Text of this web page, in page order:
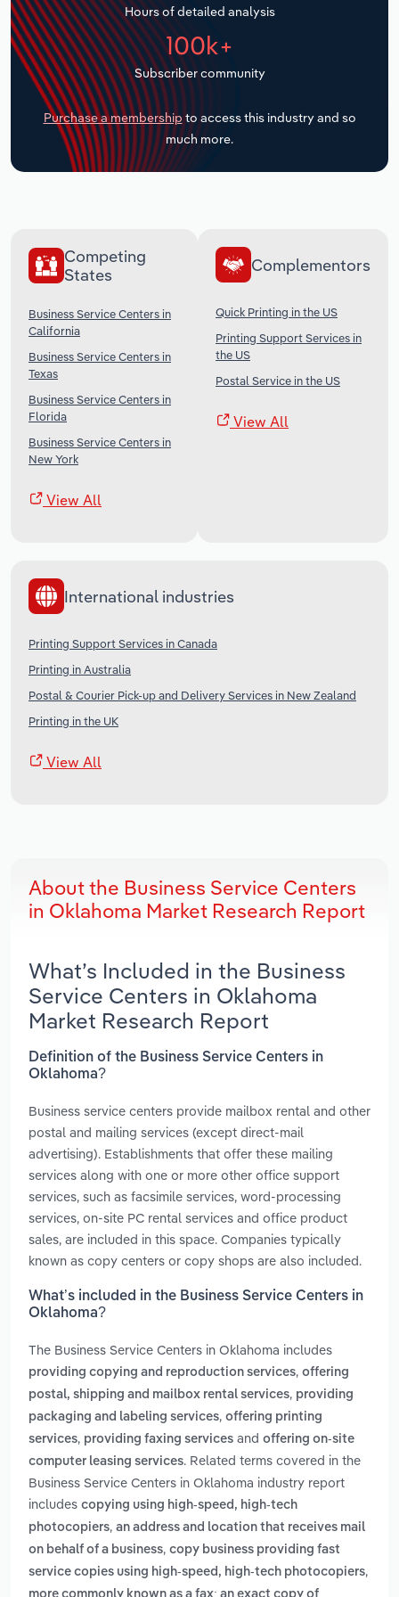
Hours of detailed analysis
100k+
Subscriber community
Purchase a membership to access this industry and so
much more.
Competing
States
Business Service Centers in
California
Business Service Centers in
Texas
Business Service Centers in
Florida
Business Service Centers in
New York
View All
Complementors
Quick Printing in the US
Printing Support Services in
the US
Postal Service in the US
View All
International industries
Printing Support Services in Canada
Printing in Australia
Postal & Courier Pick-up and Delivery Services in New Zealand
Printing in the UK
View All
About the Business Service Centers
in Oklahoma Market Research Report
What’s Included in the Business
Service Centers in Oklahoma
Market Research Report
Definition of the Business Service Centers in
Oklahoma?
Business service centers provide mailbox rental and other
postal and mailing services (except direct-mail
advertising). Establishments that offer these mailing
services along with one or more other office support
services, such as facsimile services, word-processing
services, on-site PC rental services and office product
sales, are included in this space. Companies typically
known as copy centers or copy shops are also included.
What’s included in the Business Service Centers in
Oklahoma?
The Business Service Centers in Oklahoma includes
providing copying and reproduction services, offering
postal, shipping and mailbox rental services, providing
packaging and labeling services, offering printing
services, providing faxing services and offering on-site
computer leasing services. Related terms covered in the
Business Service Centers in Oklahoma industry report
includes copying using high-speed, high-tech
photocopiers, an address and location that receives mail
on behalf of a business, copy business providing fast
service copies using high-speed, high-tech photocopiers,
Transportation and Warehousing
Utilities
Wholesale Trade